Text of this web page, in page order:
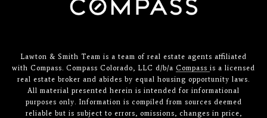
Lawton & Smith Team is a team of real estate agents affiliated
with Compass. Compass Colorado, LLC d/b/a Compass is a licensed
real estate broker and abides by equal housing opportunity laws.
All material presented herein is intended for informational
purposes only. Information is compiled from sources deemed
reliable but is subject to errors, omissions, changes in price,